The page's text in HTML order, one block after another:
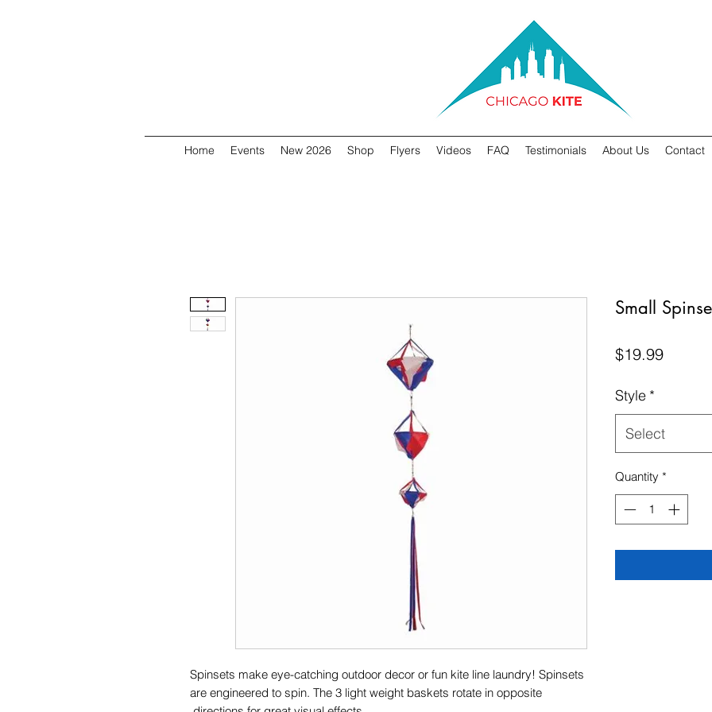
Home Events New 2026 Shop Flyers Videos FAQ Testimonials About Us Contact
Spinsets make eye-catching outdoor decor or fun kite line laundry! Spinsets
are engineered to spin. The 3 light weight baskets rotate in opposite
Small
$19.99Price
Style *
Select
Quantity *